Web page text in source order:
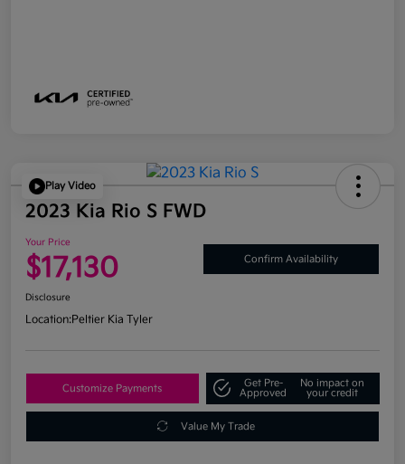
Play Video
2023 Kia Rio S FWD
Your Price
$17,130 Confirm Availability
Disclosure
Location:Peltier Kia Tyler
Customize Payments
Get Pre-
Approved
No impact on
your credit
Value My Trade